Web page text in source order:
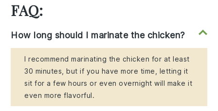
FAQ:
How long should I marinate the chicken?
I recommend marinating the chicken for at least
30 minutes, but if you have more time, letting it
sit for a few hours or even overnight will make it
even more flavorful.